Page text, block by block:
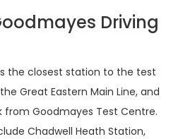
Driving
the closest station to the test
Great Eastern Main Line, and
from Goodmayes Test Centre.
Chadwell Heath Station,